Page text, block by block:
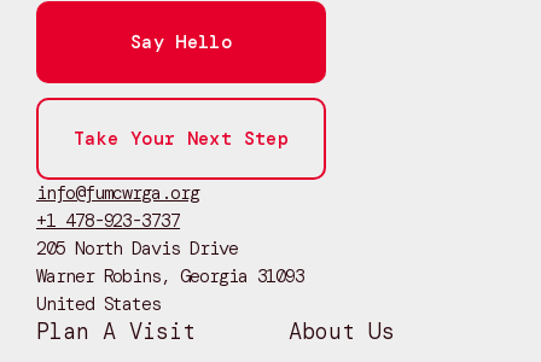
Say Hello
Take Your Next Step
info@fumcwrga.org
+1 478-923-3737
205 North Davis Drive
Warner Robins, Georgia 31093
United States
Plan A Visit About Us